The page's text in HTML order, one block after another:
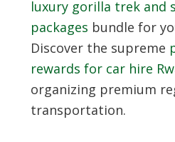
luxury gorilla trek and
packages bundle for
Discover the supreme
rewards for car hire
organizing premium
transportation.